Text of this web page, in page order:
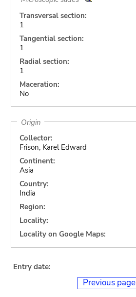
Transversal section:
1
Tangential section:
1
Radial section:
1
Maceration:
No
Origin
Collector:
Frison, Karel Edward
Continent:
Asia
Country:
India
Region:
Locality:
Locality on Google Maps:
Entry date:
Previous page